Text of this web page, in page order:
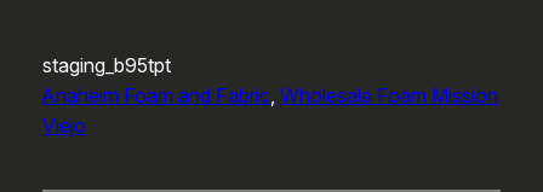
staging_b95tpt
Anaheim Foam and Fabric, Wholesale Foam Mission
Viejo